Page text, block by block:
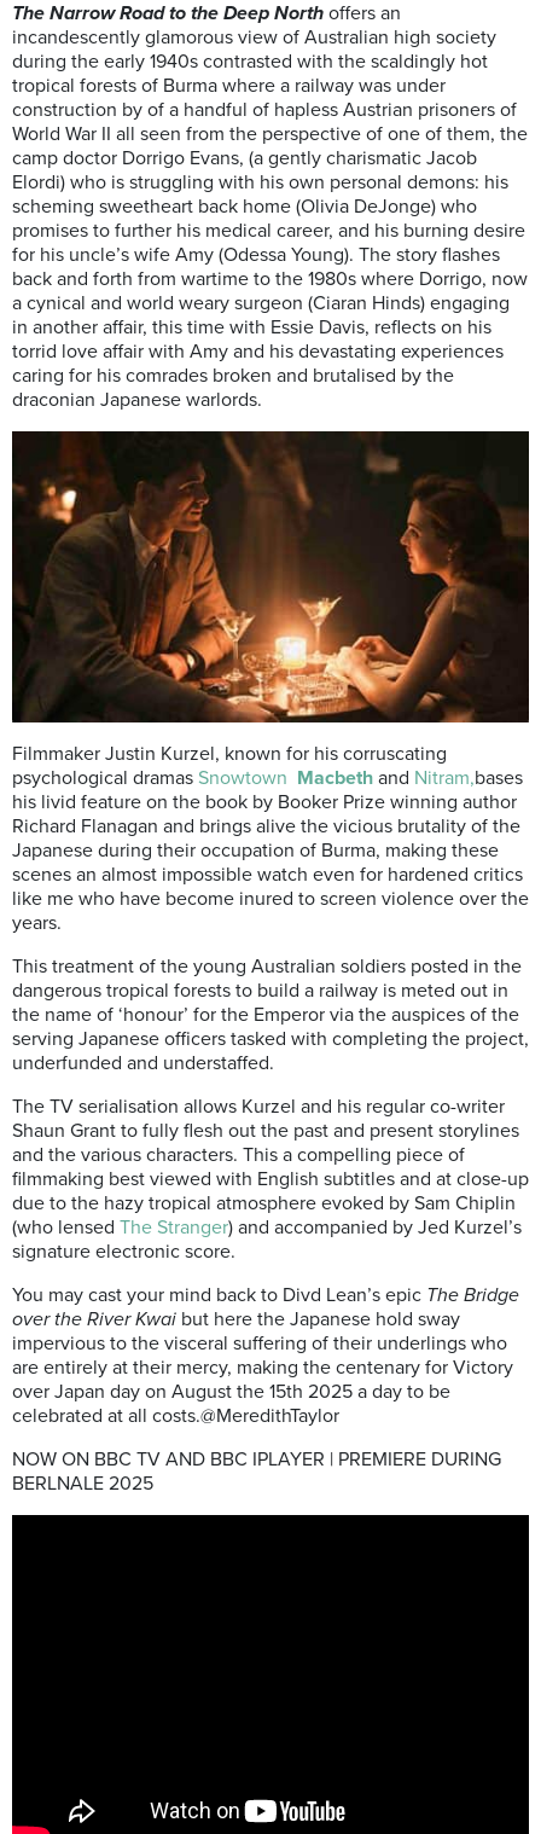
The Narrow Road to the Deep North offers an
incandescently glamorous view of Australian high society
during the early 1940s contrasted with the scaldingly hot
tropical forests of Burma where a railway was under
construction by of a handful of hapless Austrian prisoners of
World War II all seen from the perspective of one of them, the
camp doctor Dorrigo Evans, (a gently charismatic Jacob
Elordi) who is struggling with his own personal demons: his
scheming sweetheart back home (Olivia DeJonge) who
promises to further his medical career, and his burning desire
for his uncle’s wife Amy (Odessa Young). The story flashes
back and forth from wartime to the 1980s where Dorrigo, now
a cynical and world weary surgeon (Ciaran Hinds) engaging
in another affair, this time with Essie Davis, reflects on his
torrid love affair with Amy and his devastating experiences
caring for his comrades broken and brutalised by the
draconian Japanese warlords.
Filmmaker Justin Kurzel, known for his corruscating
psychological dramas Snowtown Macbeth and Nitram,bases
his livid feature on the book by Booker Prize winning author
Richard Flanagan and brings alive the vicious brutality of the
Japanese during their occupation of Burma, making these
scenes an almost impossible watch even for hardened critics
like me who have become inured to screen violence over the
years.
This treatment of the young Australian soldiers posted in the
dangerous tropical forests to build a railway is meted out in
the name of ‘honour’ for the Emperor via the auspices of the
serving Japanese officers tasked with completing the project,
underfunded and understaffed.
The TV serialisation allows Kurzel and his regular co-writer
Shaun Grant to fully flesh out the past and present storylines
and the various characters. This a compelling piece of
filmmaking best viewed with English subtitles and at close-up
due to the hazy tropical atmosphere evoked by Sam Chiplin
(who lensed The Stranger) and accompanied by Jed Kurzel’s
signature electronic score.
You may cast your mind back to Divd Lean’s epic The Bridge
over the River Kwai but here the Japanese hold sway
impervious to the visceral suffering of their underlings who
are entirely at their mercy, making the centenary for Victory
over Japan day on August the 15th 2025 a day to be
celebrated at all costs.@MeredithTaylor
NOW ON BBC TV AND BBC IPLAYER | PREMIERE DURING
BERLNALE 2025